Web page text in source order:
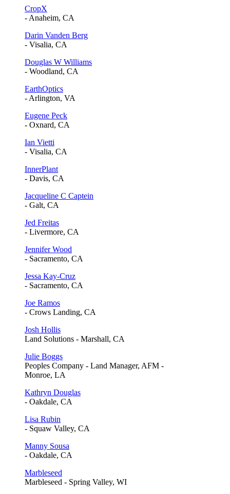
CropX
- Anaheim, CA
Darin Vanden Berg
- Visalia, CA
Douglas W Williams
- Woodland, CA
EarthOptics
- Arlington, VA
Eugene Peck
- Oxnard, CA
Ian Vietti
- Visalia, CA
InnerPlant
- Davis, CA
Jacqueline C Captein
- Galt, CA
Jed Freitas
- Livermore, CA
Jennifer Wood
- Sacramento, CA
Jessa Kay-Cruz
- Sacramento, CA
Joe Ramos
- Crows Landing, CA
Josh Hollis
Land Solutions - Marshall, CA
Julie Boggs
Peoples Company - Land Manager, AFM -
Monroe, LA
Kathryn Douglas
- Oakdale, CA
Lisa Rubin
- Squaw Valley, CA
Manny Sousa
- Oakdale, CA
Marbleseed
Marbleseed - Spring Valley, WI